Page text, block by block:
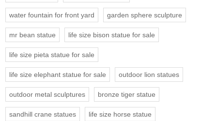
water fountain for front yard garden sphere sculpture
mr bean statue life size bison statue for sale
life size pieta statue for sale
life size elephant statue for sale outdoor lion statues
outdoor metal sculptures bronze tiger statue
sandhill crane statues life size horse statue